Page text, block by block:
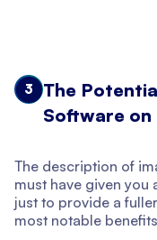
3
The
Software
The description of
must have given you
just to provide a
most notable